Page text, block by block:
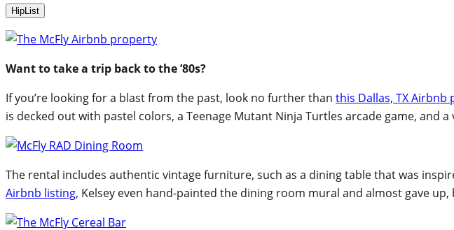
HipList
Want to take a trip back to the ’80s?
If you’re looking for a blast from the past, look no further than this Dallas, TX Airbnb
is decked out with pastel colors, a Teenage Mutant Ninja Turtles arcade game,
The rental includes authentic vintage furniture, such as a dining table that was
Airbnb listing, Kelsey even hand-painted the dining room mural and almost gave